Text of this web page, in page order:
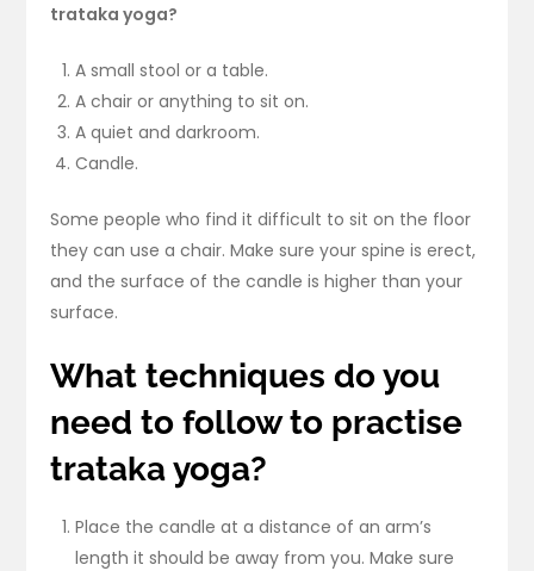
trataka yoga?
A small stool or a table.
A chair or anything to sit on.
A quiet and darkroom.
Candle.
Some people who find it difficult to sit on the floor
they can use a chair. Make sure your spine is erect,
and the surface of the candle is higher than your
surface.
What techniques do you
need to follow to practise
trataka yoga?
Place the candle at a distance of an arm’s
length it should be away from you. Make sure